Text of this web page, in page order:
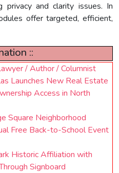
privacy and clarity issues. In
offer targeted, efficient,
::
/ Author / Columnist
Launches New Real Estate
Access in North
Square Neighborhood
Free Back-to-School Event
Historic Affiliation with
Signboard